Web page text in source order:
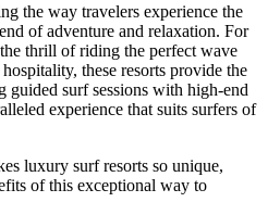
the way travelers experience the
of adventure and relaxation. For
thrill of riding the perfect wave
these resorts provide the
surf sessions with high-end
experience that suits surfers of
luxury surf resorts so unique,
of this exceptional way to